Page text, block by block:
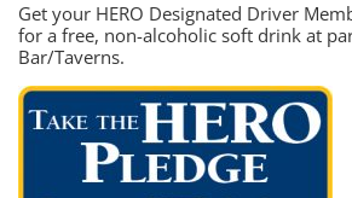
Get your HERO Designated Driver
for a free, non-alcoholic soft drink at
Bar/Taverns.